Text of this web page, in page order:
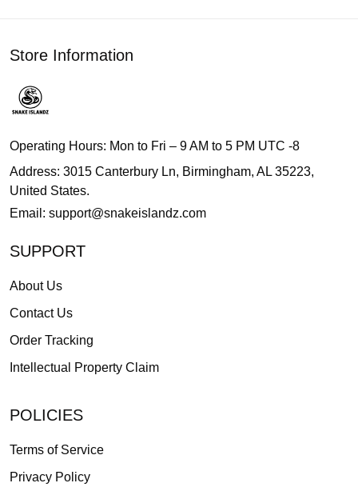
Store Information
Operating Hours: Mon to Fri – 9 AM to 5 PM UTC -8
Address: 3015 Canterbury Ln, Birmingham, AL 35223,
United States.
Email: support@snakeislandz.com
SUPPORT
About Us
Contact Us
Order Tracking
Intellectual Property Claim
POLICIES
Terms of Service
Privacy Policy